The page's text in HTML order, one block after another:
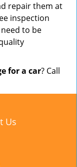
repair them at
inspection
to be
for a car? Call
Us